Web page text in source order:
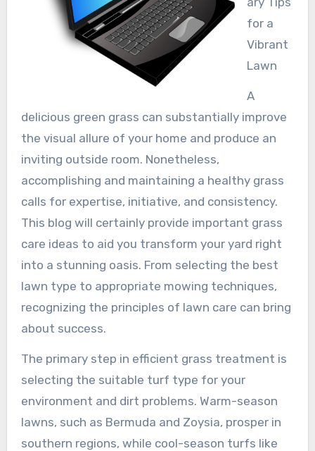
for a
Vibrant
Lawn
A
delicious green grass can substantially improve
the visual allure of your home and produce an
inviting outside room. Nonetheless,
accomplishing and maintaining a healthy grass
calls for expertise, initiative, and consistency.
This blog will certainly provide important grass
care ideas to aid you transform your yard right
into a stunning oasis. From selecting the best
lawn type to appropriate mowing techniques,
recognizing the principles of lawn care can bring
about success.
The primary step in efficient grass treatment is
selecting the suitable turf type for your
environment and dirt problems. Warm-season
lawns, such as Bermuda and Zoysia, prosper in
southern regions, while cool-season turfs like